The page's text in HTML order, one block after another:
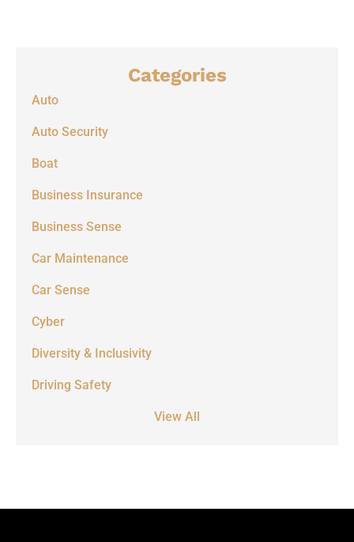
Categories
Auto
Auto Security
Boat
Business Insurance
Business Sense
Car Maintenance
Car Sense
Cyber
Diversity & Inclusivity
Driving Safety
View All